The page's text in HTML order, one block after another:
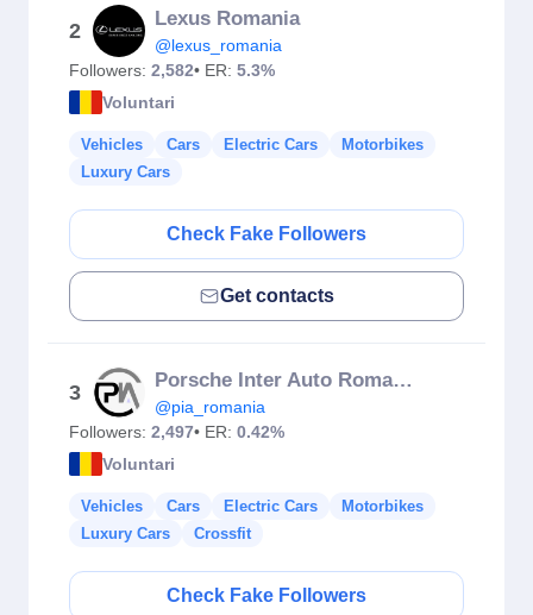
2
Lexus Romania
@lexus_romania
Followers: 2,582• ER: 5.3%
Voluntari
Vehicles Cars Electric Cars
Motorbikes
Luxury Cars
Check Fake Followers
Get contacts
3
Porsche Inter Auto Romania
@pia_romania
Followers: 2,497• ER: 0.42%
Voluntari
Vehicles Cars Electric Cars
Motorbikes
Luxury Cars
Crossfit
Check Fake Followers